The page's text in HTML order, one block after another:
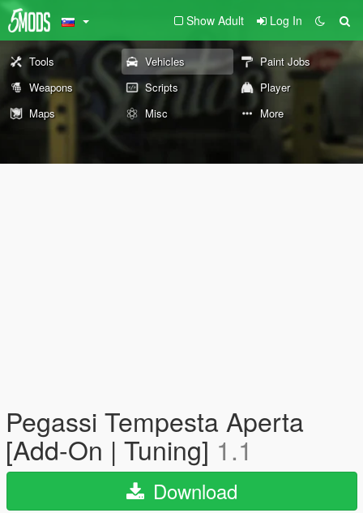
Show Adult Log In
Tools Vehicles
Paint Jobs
Weapons
Scripts
Player
Maps
Misc More
Pegassi Tempesta Aperta
[Add-On | Tuning] 1.1
Download